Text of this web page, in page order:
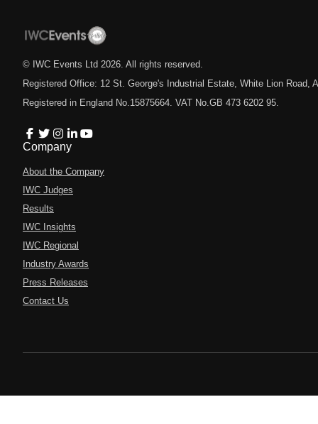
© IWC Events Ltd 2026 . All rights reserved.
Registered Office: 12 St. George's Industrial Estate, White Lion Road,
Registered in England No.15875664. VAT No.GB 473 6202 95.
Company
About the Company
IWC Judges
Results
IWC Insights
IWC Regional
Industry Awards
Press Releases
Contact Us